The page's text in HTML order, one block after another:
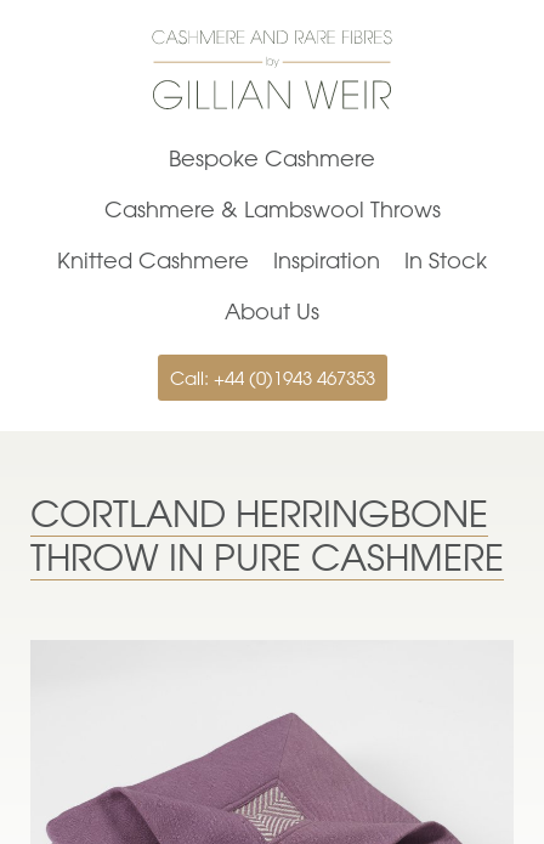
Call: +44 (0)1943 467353
Bespoke Cashmere
Cashmere & Lambswool Throws
Knitted Cashmere
Inspiration
In Stock
About Us
CORTLAND HERRINGBONE
THROW IN PURE CASHMERE